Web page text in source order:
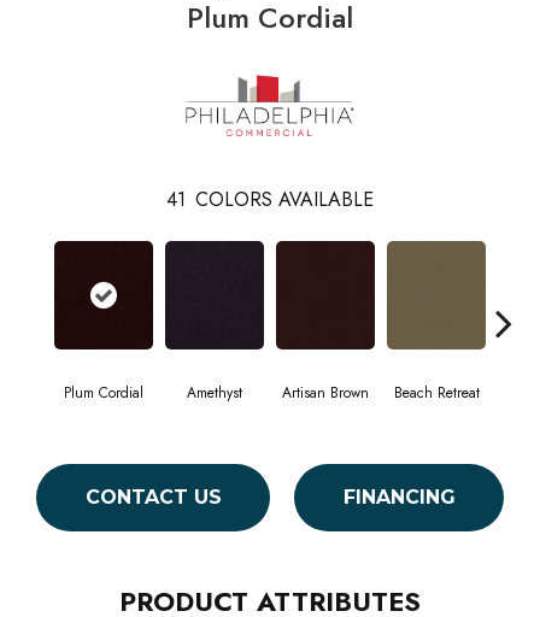
Plum Cordial
41 COLORS AVAILABLE
Plum Cordial Amethyst Artisan Brown Beach Retreat
CONTACT US FINANCING
PRODUCT ATTRIBUTES